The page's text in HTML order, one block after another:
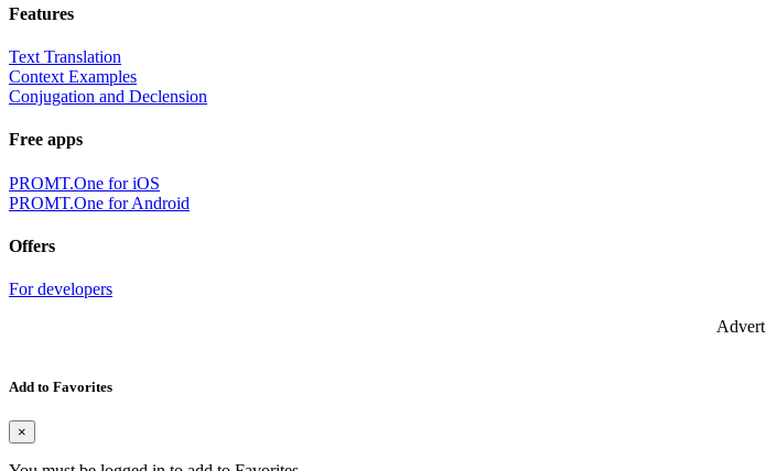
Features
Text Translation
Context Examples
Conjugation and Declension
Free apps
PROMT.One for iOS
PROMT.One for Android
Offers
For developers
Advert
Add to Favorites
×